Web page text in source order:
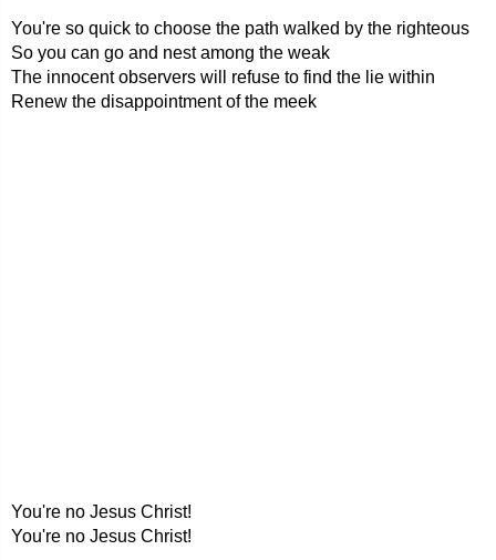
You're so quick to choose the path walked by the righteous
So you can go and nest among the weak
The innocent observers will refuse to find the lie within
Renew the disappointment of the meek
You're no Jesus Christ!
You're no Jesus Christ!